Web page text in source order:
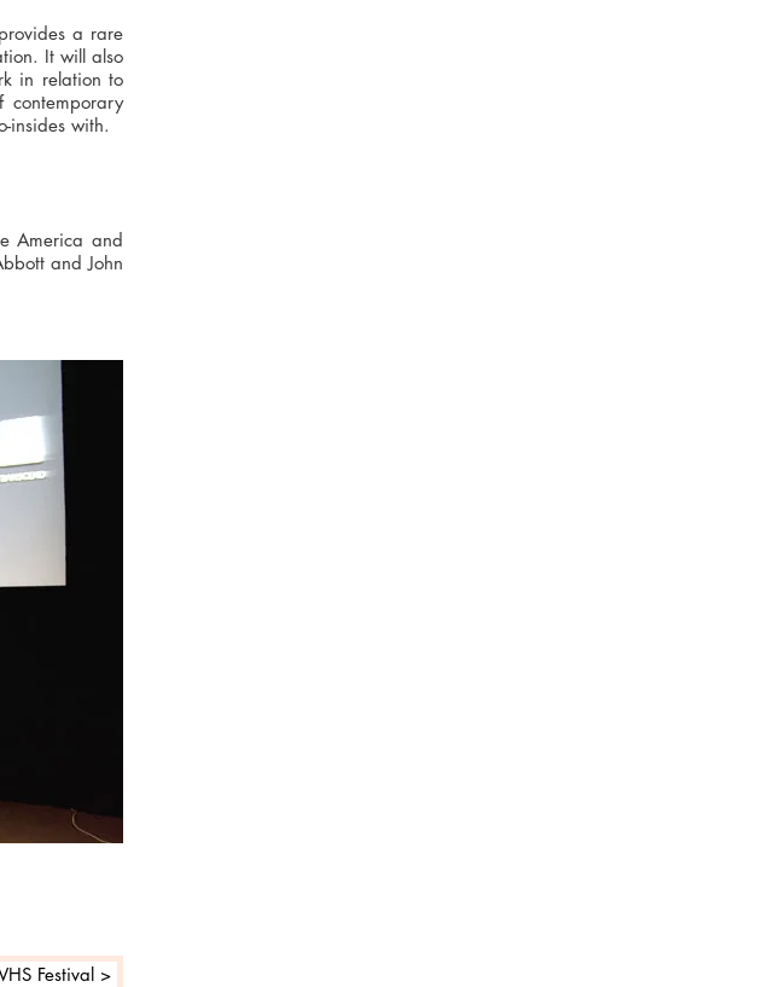
a rare
It will also
in relation to
insides with.
America and
and John
Festival >